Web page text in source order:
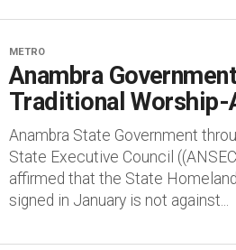
METRO
Anambra
Traditional Worship-
Anambra State Government
State Executive Council
affirmed that the State
signed in January is not against...